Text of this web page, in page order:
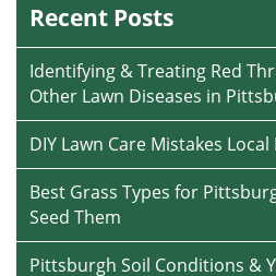
Recent Posts
Identifying & Treating Red
Other Lawn Diseases in
DIY Lawn Care Mistakes
Best Grass Types for
Seed Them
Pittsburgh Soil Conditions &